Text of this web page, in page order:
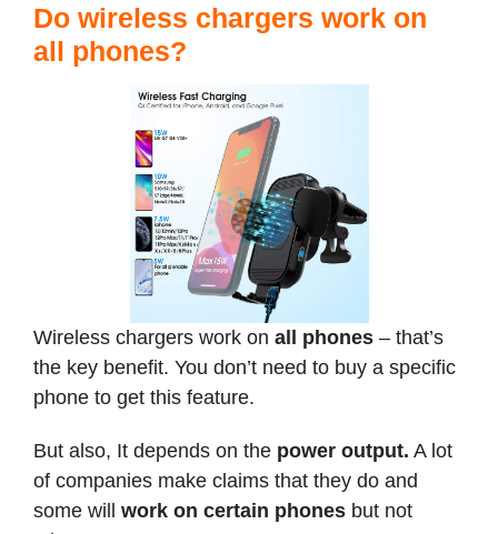
Do wireless chargers work on
all phones?
Wireless chargers work on all phones – that’s
the key benefit. You don’t need to buy a specific
phone to get this feature.
But also, It depends on the power output. A lot
of companies make claims that they do and
some will work on certain phones but not